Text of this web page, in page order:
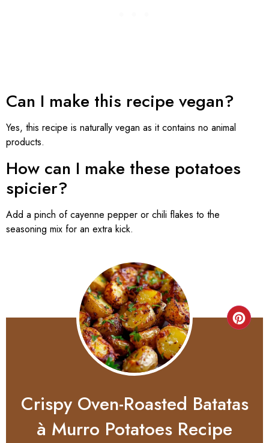
Can I make this recipe vegan?
Yes, this recipe is naturally vegan as it contains no animal
products.
How can I make these potatoes
spicier?
Add a pinch of cayenne pepper or chili flakes to the
seasoning mix for an extra kick.
Crispy Oven-Roasted Batatas
à Murro Potatoes Recipe